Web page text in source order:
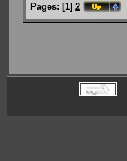
Pages: [1] 2